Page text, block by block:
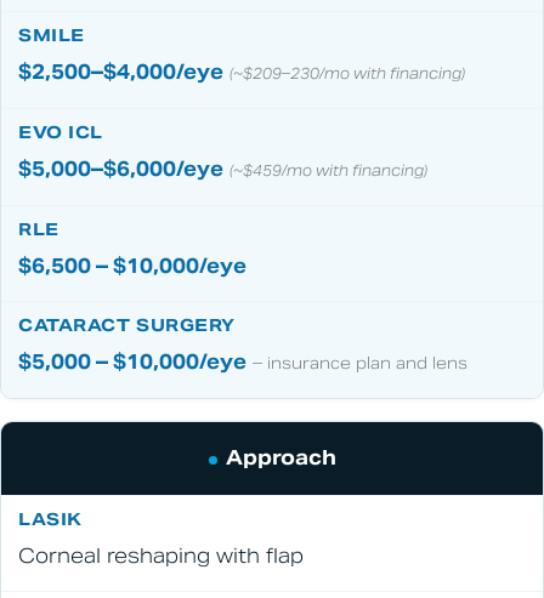
$2,500–$4,000/eye (~$209–230/mo with financing)
$5,000–$6,000/eye (~$459/mo with financing)
$6,500 – $10,000/eye
$5,000 – $10,000/eye – insurance plan and lens
Approach
Corneal reshaping with flap